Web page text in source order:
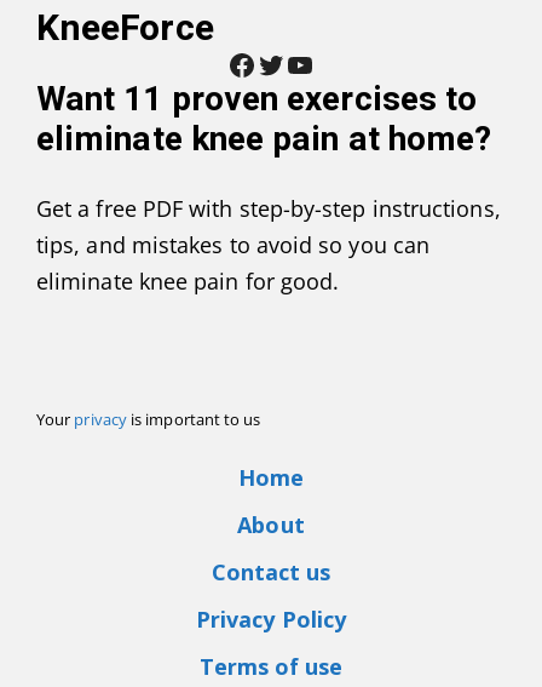
KneeForce
Facebook Twitter YouTube
Want 11 proven exercises to
eliminate knee pain at home?
Get a free PDF with step-by-step instructions,
tips, and mistakes to avoid so you can
eliminate knee pain for good.
Your privacyis important to us
Home
About
Contact us
Privacy Policy
Terms of use